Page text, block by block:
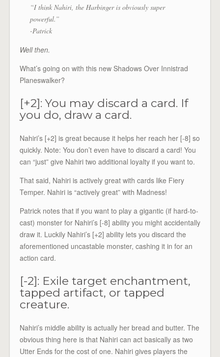
“I think Nahiri, the Harbinger is obviously super
powerful.”
-Patrick
Well then.
What’s going on with this new Shadows Over Innistrad
Planeswalker?
[+2]: You may discard a card. If
you do, draw a card.
Nahiri’s [+2] is great because it helps her reach her [-8] so
quickly. Note: You don’t even have to discard a card! You
can “just” give Nahiri two additional loyalty if you want to.
That said, Nahiri is actively great with cards like Fiery
Temper. Nahiri is “actively great” with Madness!
Patrick notes that if you want to play a gigantic (if hard-to-
cast) monster for Nahiri’s [-8] ability you might accidentally
draw it. Luckily Nahiri’s [+2] ability lets you discard the
aforementioned uncastable monster, cashing it in for an
action card.
[-2]: Exile target enchantment,
tapped artifact, or tapped
creature.
Nahiri’s middle ability is actually her bread and butter. The
obvious thing here is that Nahiri can act basically as two
Utter Ends for the cost of one. Nahiri gives players the